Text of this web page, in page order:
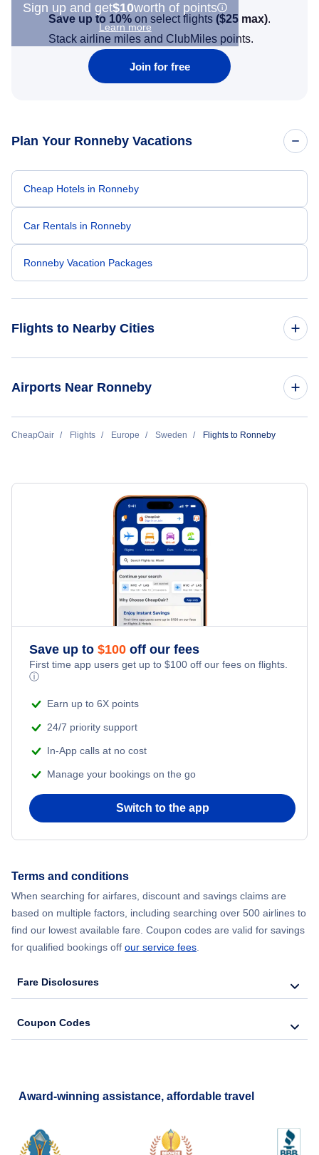
Sign up and get$10worth of points
Learn more
Save up to 10% on select flights ($25 max).
Stack airline miles and ClubMiles points.
Join for free
Plan Your Ronneby Vacations
Cheap Hotels in Ronneby
Car Rentals in Ronneby
Ronneby Vacation Packages
Flights to Nearby Cities
Flights to Skelleftea
Flights to Ostersund
Flights to Kalmar
Airports Near Ronneby
Flights to Ronneby Airport (RNB)
Flights to Kristianstad Airport (KID)
Flights to Hultsfred-Vimmerby Air Base (HLF)
Flights to Malmo Airport (MMA)
Flights to Malmo Airport (MMX)
Flights to Oskarshamn Airport (OSK)
CheapOair Flights Europe Sweden Flights to Ronneby
Save up to $100 off our fees
First time app users get up to $100 off our fees on flights.
ⓘ
Earn up to 6X points
24/7 priority support
In-App calls at no cost
Manage your bookings on the go
Switch to the app
Terms and conditions
When searching for airfares, discount and savings claims are
based on multiple factors, including searching over 500 airlines to
find our lowest available fare. Coupon codes are valid for savings
for qualified bookings off our service fees.
Fare Disclosures
Coupon Codes
Award-winning assistance, affordable travel